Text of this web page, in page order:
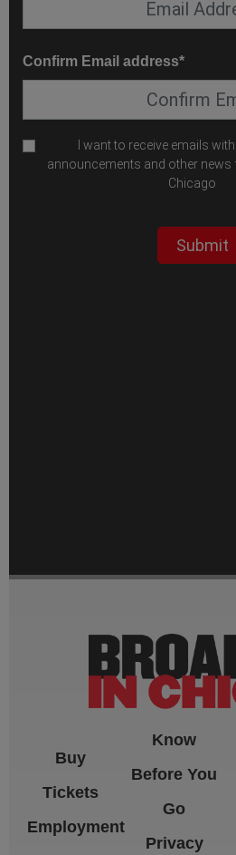
Buy
Tickets
Employment
Know
Before You
Go
Privacy